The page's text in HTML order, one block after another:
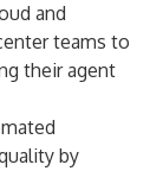
and
teams to
their agent
by